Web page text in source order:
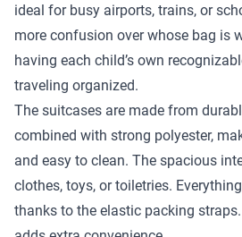
ideal for busy airports, trains, or
more confusion over whose bag is
having each child’s own
traveling organized.
The suitcases are made from
combined with strong polyester,
and easy to clean. The spacious
clothes, toys, or toiletries.
thanks to the elastic packing